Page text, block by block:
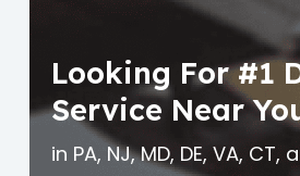
Looking For #1
Service Near
in PA, NJ, MD, DE, VA, CT,